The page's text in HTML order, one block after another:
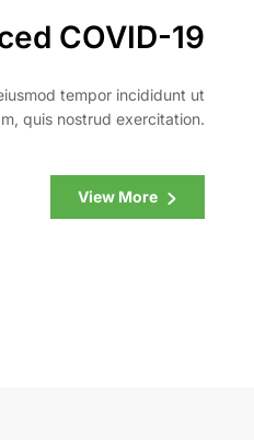
COVID-19
tempor incididunt ut
quis nostrud exercitation.
View More